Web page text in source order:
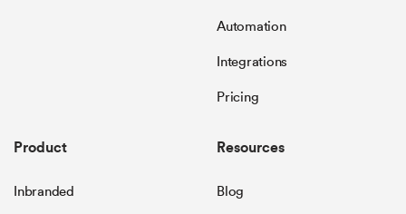
Automation
Integrations
Pricing
Product
Inbranded
Resources
Blog